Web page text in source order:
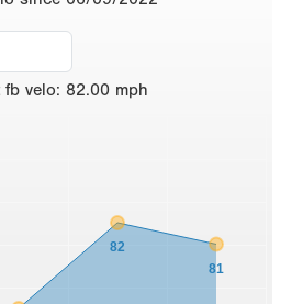
fb velo: 82.00 mph
82
81